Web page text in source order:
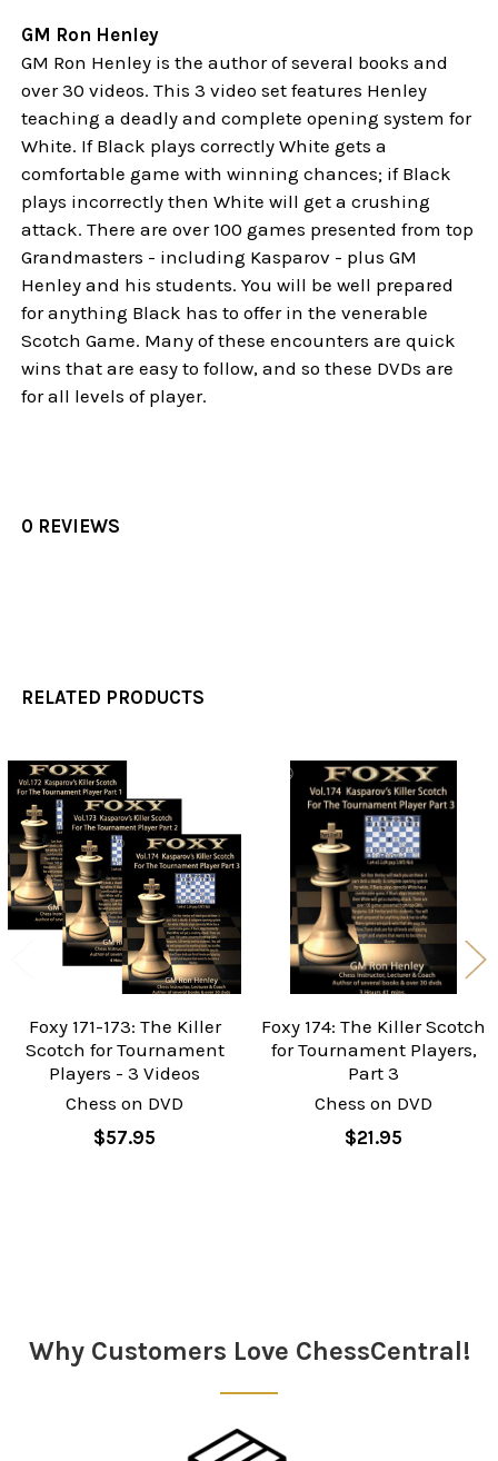
GM Ron Henley
GM Ron Henley is the author of several books and
over 30 videos. This 3 video set features Henley
teaching a deadly and complete opening system for
White. If Black plays correctly White gets a
comfortable game with winning chances; if Black
plays incorrectly then White will get a crushing
attack. There are over 100 games presented from top
Grandmasters - including Kasparov - plus GM
Henley and his students. You will be well prepared
for anything Black has to offer in the venerable
Scotch Game. Many of these encounters are quick
wins that are easy to follow, and so these DVDs are
for all levels of player.
0 REVIEWS
RELATED PRODUCTS
Related
Products
Foxy 171-173: The Killer
Scotch for Tournament
Players - 3 Videos
Chess on DVD
$57.95
Foxy 174: The Killer Scotch
for Tournament Players,
Part 3
Chess on DVD
$21.95
Why Customers Love ChessCentral!